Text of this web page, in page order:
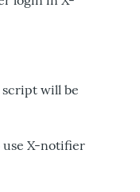
will be
use X-notifier